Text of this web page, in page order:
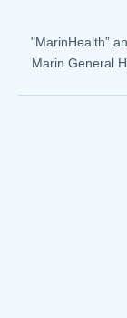
"MarinHealth”
Marin General